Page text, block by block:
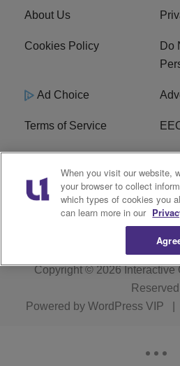
About Us
Cookies Policy
Do
Ad Choice
Terms of Service
Careers
FCC Public File R1
Copyright © 2026Interactive
Powered by WordPress VIP
When you visit our website,
your browser to collect
which types of cookies you
can learn more in our